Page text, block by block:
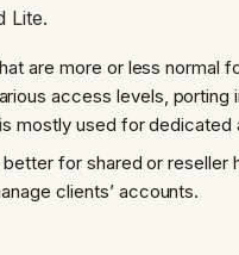
Lite.
are more or less normal
access levels,
mostly used for dedicated
better for shared or
clients’ accounts.